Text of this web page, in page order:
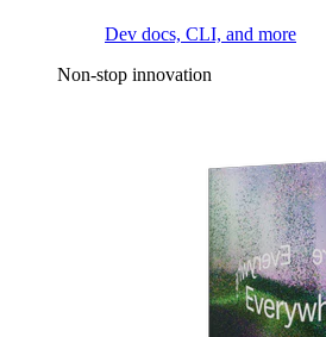
Dev docs, CLI, and more
Non-stop innovation